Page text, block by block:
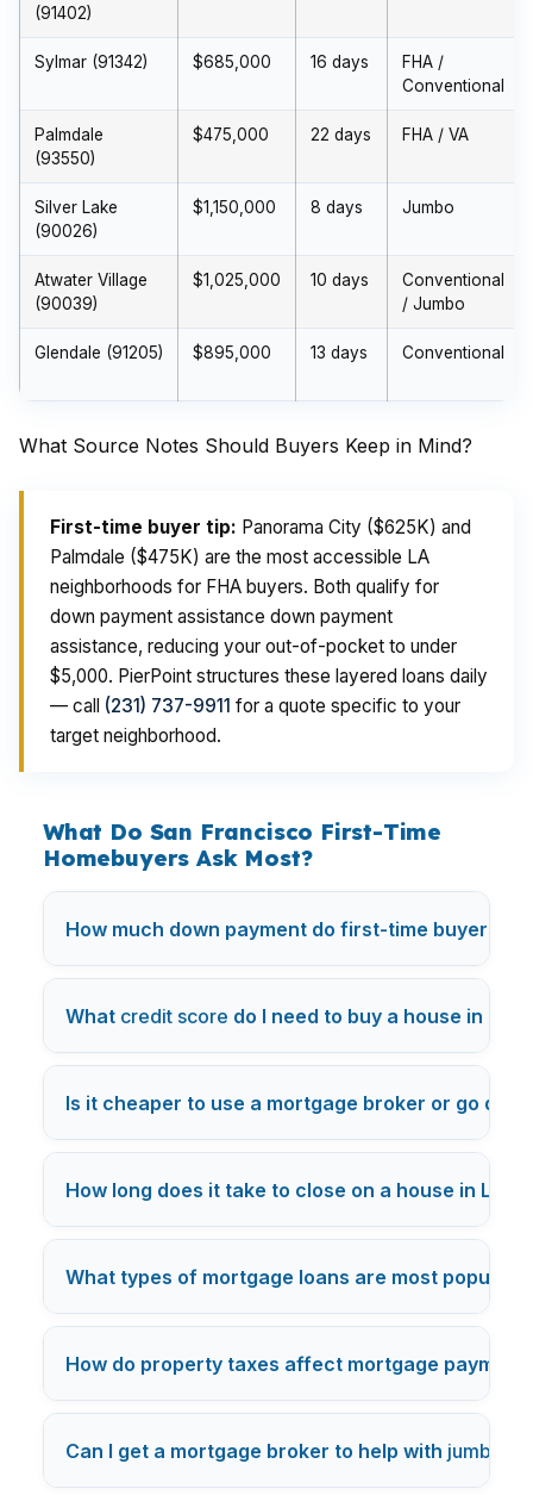
(91402)
Sylmar (91342) $685,000 16 days
FHA /
Conventional
Palmdale
(93550)
$475,000 22 days FHA / VA
Silver Lake
(90026)
$1,150,000 8 days Jumbo
Atwater Village
(90039)
$1,025,000 10 days
Conventional
/ Jumbo
Glendale (91205) $895,000 13 days Conventional
What Source Notes Should Buyers Keep in Mind?
First-time buyer tip: Panorama City ($625K) and
Palmdale ($475K) are the most accessible LA
neighborhoods for FHA buyers. Both qualify for
down payment assistance down payment
assistance, reducing your out-of-pocket to under
$5,000. PierPoint structures these layered loans daily
— call (231) 737-9911 for a quote specific to your
target neighborhood.
What Do San Francisco First-Time
Homebuyers Ask Most?
How much down payment do first-time buyers
What credit score do I need to buy a house in Los
Is it cheaper to use a mortgage broker or go
How long does it take to close on a house in Los
What types of mortgage loans are most popular
How do property taxes affect mortgage
Can I get a mortgage broker to help with jumbo